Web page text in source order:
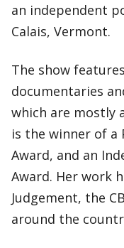
an independent
Calais, Vermont.
The show
documentaries
which are mostly
is the winner of a
Award, and an
Award. Her work
Judgement, the
around the